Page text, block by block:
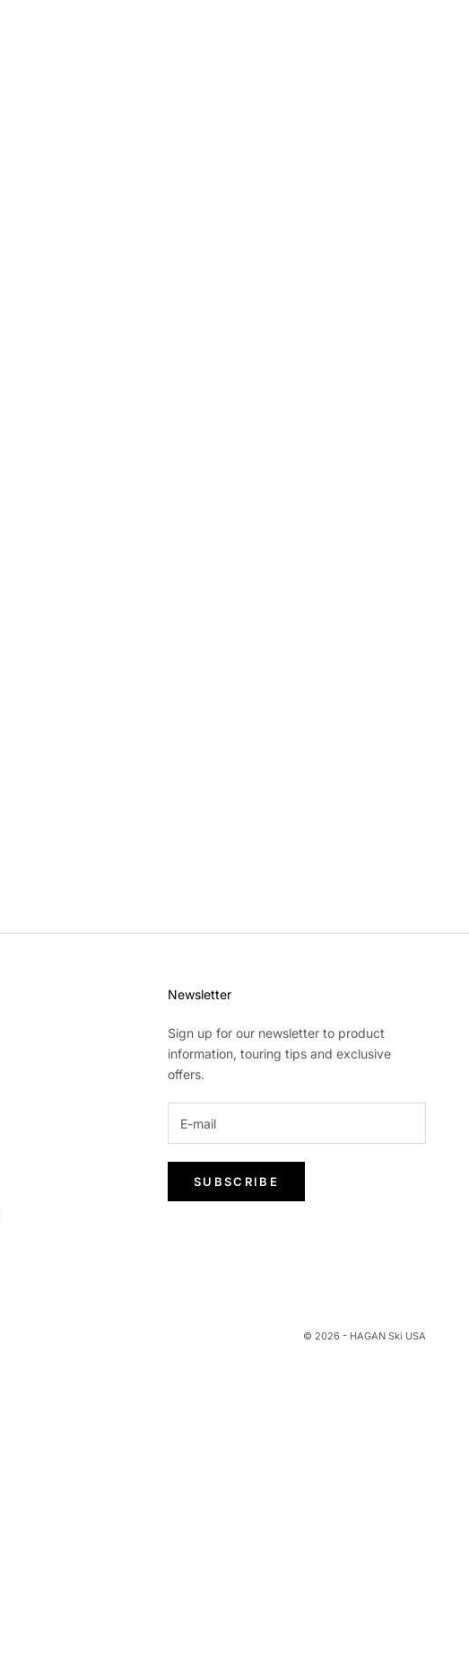
Newsletter
Sign up for our newsletter to product
information, touring tips and exclusive
offers.
SUBSCRIBE
© 2026 - HAGAN Ski USA